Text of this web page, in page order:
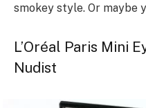
smokey style. Or maybe
L’Oréal Paris Mini
Nudist